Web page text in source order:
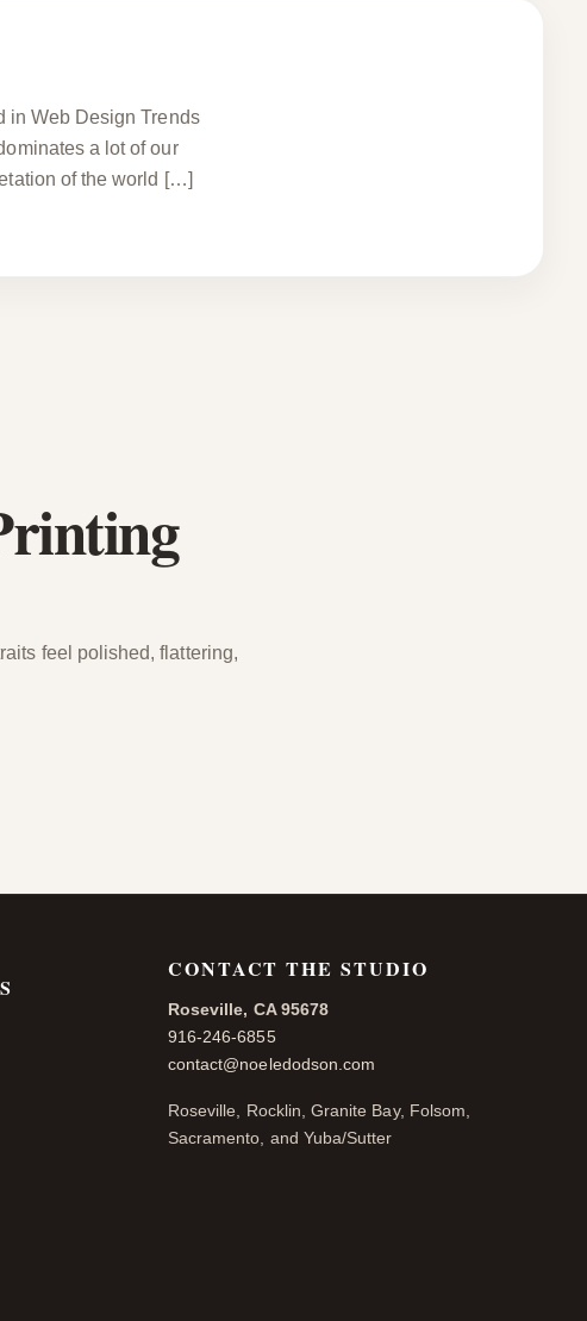
in Web Design Trends
a lot of our
of the world […]
feel polished, flattering,
CONTACT THE STUDIO
Roseville, CA 95678
916-246-6855
contact@noeledodson.com
Roseville, Rocklin, Granite Bay, Folsom,
Sacramento, and Yuba/Sutter